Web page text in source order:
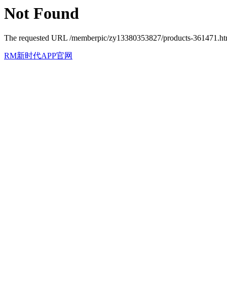
Not Found
The requested URL /memberpic/zy13380353827/products-
RM新时代APP官网